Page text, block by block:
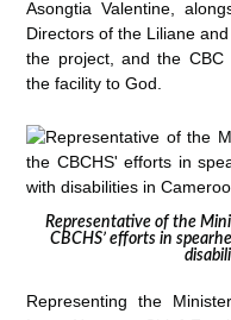
Asongtia Valentine,
Directors of the Liliane
the project, and the CBC
the facility to God.
Representative of the
CBCHS’ efforts in
Representing the